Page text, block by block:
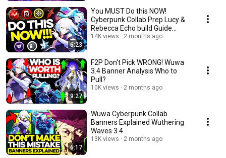
6:23
You MUST Do this NOW!
Cyberpunk Collab Prep Lucy &
Rebecca Echo build Guide
wuwa 3.4
14K views 2 months ago
9:27
F2P Don't Pick WRONG! Wuwa
3.4 Banner Analysis Who to
Pull?
10K views 2 months ago
6:17
Wuwa Cyberpunk Collab
Banners Explained Wuthering
Waves 3.4
13K views 2 months ago